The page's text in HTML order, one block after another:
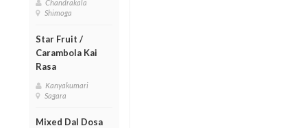
Chandrakala
Shimoga
Star Fruit /
Carambola Kai
Rasa
Kanyakumari
Sagara
Mixed Dal Dosa